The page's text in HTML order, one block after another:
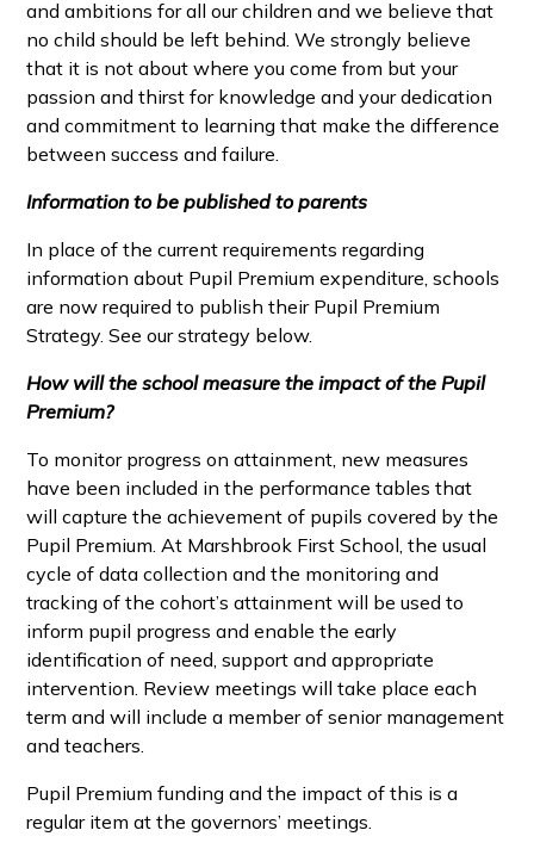
and ambitions for all our children and we believe that
no child should be left behind. We strongly believe
that it is not about where you come from but your
passion and thirst for knowledge and your dedication
and commitment to learning that make the difference
between success and failure.
Information to be published to parents
In place of the current requirements regarding
information about Pupil Premium expenditure, schools
are now required to publish their Pupil Premium
Strategy. See our strategy below.
How will the school measure the impact of the Pupil
Premium?
To monitor progress on attainment, new measures
have been included in the performance tables that
will capture the achievement of pupils covered by the
Pupil Premium. At Marshbrook First School, the usual
cycle of data collection and the monitoring and
tracking of the cohort’s attainment will be used to
inform pupil progress and enable the early
identification of need, support and appropriate
intervention. Review meetings will take place each
term and will include a member of senior management
and teachers.
Pupil Premium funding and the impact of this is a
regular item at the governors’ meetings.